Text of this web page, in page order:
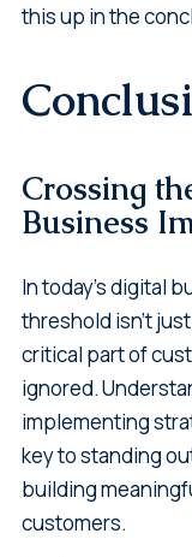
this up in the
Crossing
Business
In today's digital
threshold isn't
critical part of
ignored.
implementing
key to standing
building
customers.